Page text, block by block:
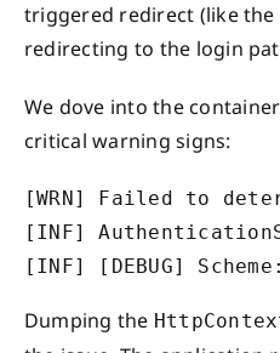
triggered redirect (like
redirecting to the login
We dove into the
critical warning signs:
[WRN] Failed to
[INF]
[INF] [DEBUG]
Dumping the